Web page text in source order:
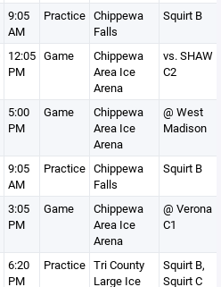
9:05
AM
Practice Chippewa
Falls
Squirt B
12:05
PM
Game
Chippewa
Area Ice
Arena
vs. SHAW
C2
5:00
PM
Game
Chippewa
Area Ice
Arena
@ West
Madison
9:05
AM
Practice Chippewa
Falls
Squirt B
3:05
PM
Game
Chippewa
Area Ice
Arena
@ Verona
C1
6:20
PM
Practice Tri County
Large Ice
Squirt B,
Squirt C